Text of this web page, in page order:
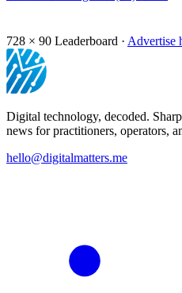
728 × 90 Leaderboard · Advertise
Digital technology, decoded.
news for practitioners, operators,
hello@digitalmatters.me